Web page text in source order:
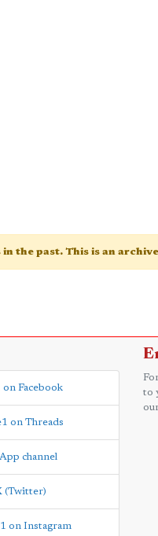
in the past. This is an
Facebook
on Threads
channel
(Twitter)
on Instagram
to